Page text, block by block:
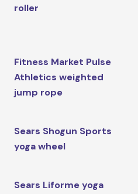
roller
Fitness Market Pulse
Athletics weighted
jump rope
Sears Shogun Sports
yoga wheel
Sears Liforme yoga